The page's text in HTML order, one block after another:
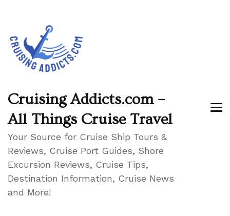
Cruising Addicts.com –
All Things Cruise Travel
Your Source for Cruise Ship Tours &
Reviews, Cruise Port Guides, Shore
Excursion Reviews, Cruise Tips,
Destination Information, Cruise News
and More!